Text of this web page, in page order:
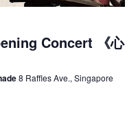
Concert 《心
8 Raffles Ave., Singapore